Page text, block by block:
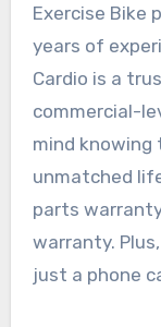
Exercise Bike
years of
Cardio is a
commercial-
mind
unmatched
parts
warranty.
just a phone